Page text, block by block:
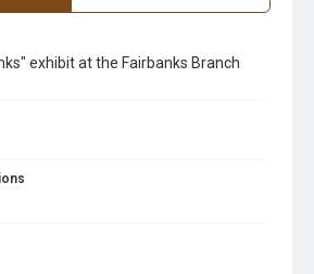
exhibit at the Fairbanks Branch